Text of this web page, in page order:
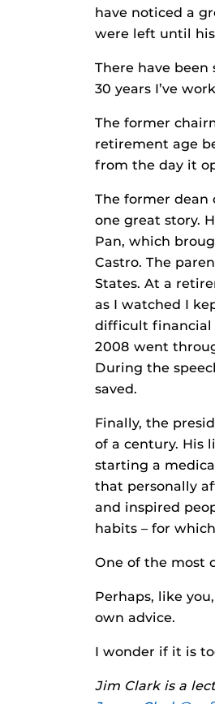
have noticed a
were left until
There have
30 years I’ve
The former
retirement age
from the day it
The former dean
one great story.
Pan, which
Castro. The
States. At a
as I watched I
difficult financial
2008 went
During the
saved.
Finally, the
of a century. His
starting a
that personally
and inspired
habits – for
One of the most
Perhaps, like
own advice.
I wonder if it is
Jim Clark is a